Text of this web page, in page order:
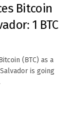
Bitcoin
1 BTC
(BTC) as a
is going